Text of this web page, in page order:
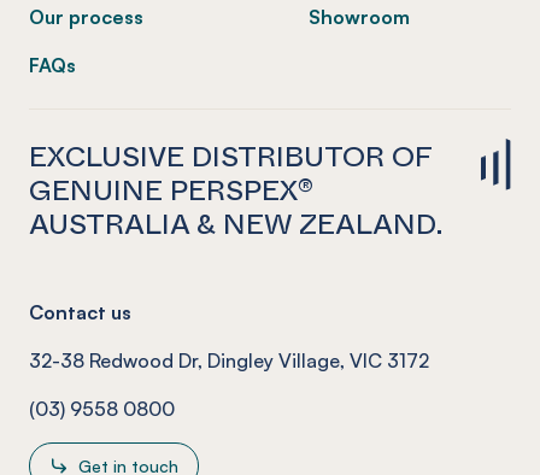
Our process
FAQs
Showroom
EXCLUSIVE DISTRIBUTOR OF
GENUINE PERSPEX®
AUSTRALIA & NEW ZEALAND.
Contact us
32-38 Redwood Dr, Dingley Village, VIC 3172
(03) 9558 0800
Get in touch